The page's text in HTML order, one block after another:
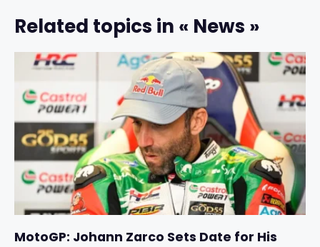
Related topics in « News »
MotoGP: Johann Zarco Sets Date for His